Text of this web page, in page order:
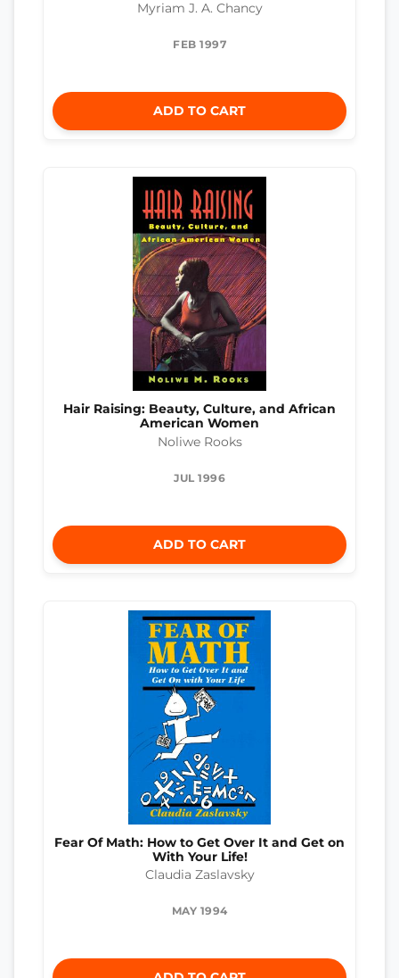
Myriam J. A. Chancy
FEB 1997
ADD TO CART
Hair Raising: Beauty, Culture, and African
American Women
Noliwe Rooks
JUL 1996
ADD TO CART
Fear Of Math: How to Get Over It and Get on
With Your Life!
Claudia Zaslavsky
MAY 1994